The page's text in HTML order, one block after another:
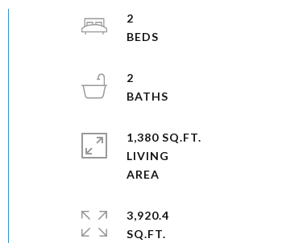
2
2
1,380 SQ.FT.
LIVING
3,920.4
SQ.FT.